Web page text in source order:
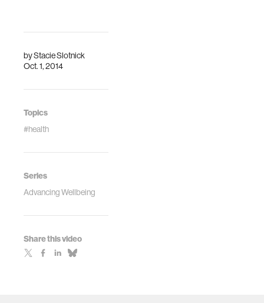
byStacie Slotnick
Oct. 1, 2014
Topics
#health
Series
Advancing Wellbeing
Share this video